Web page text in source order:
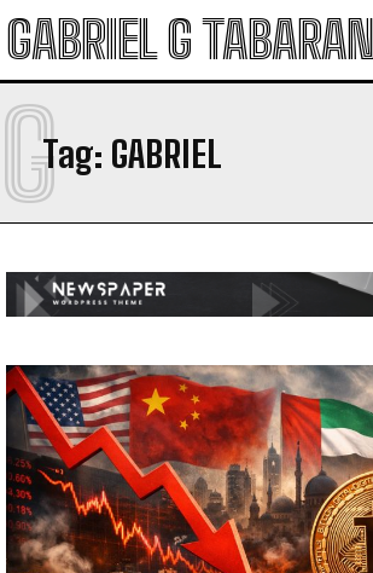
GABRIEL G TABARANI
Tag: GABRIEL
G